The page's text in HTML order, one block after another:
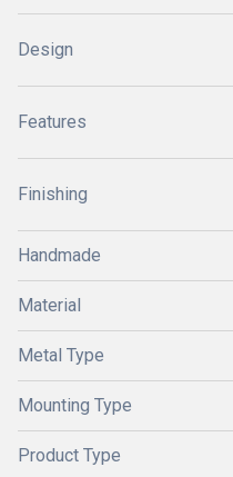
Design
Features
Finishing
Handmade
Material
Metal Type
Mounting Type
Product Type